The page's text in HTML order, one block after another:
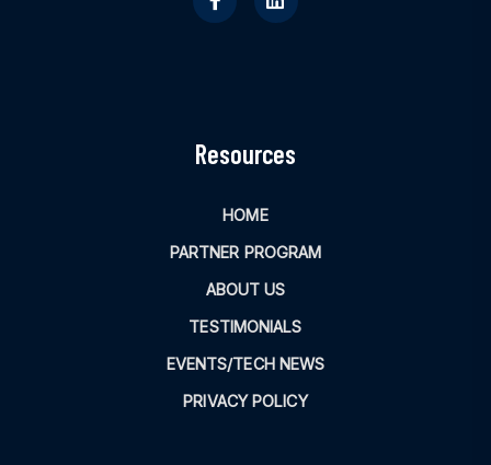
Resources
HOME
PARTNER PROGRAM
ABOUT US
TESTIMONIALS
EVENTS/TECH NEWS
PRIVACY POLICY